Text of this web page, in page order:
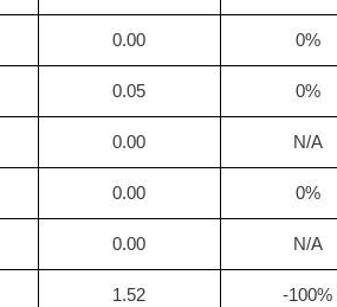
0.00 0%
0.05 0%
0.00 N/A
0.00 0%
0.00 N/A
1.52 -100%